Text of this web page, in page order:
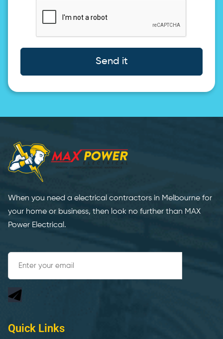
Send it
When you need a electrical contractors in Melbourne for
your home or business, then look no further than MAX
Power Electrical.
Quick Links